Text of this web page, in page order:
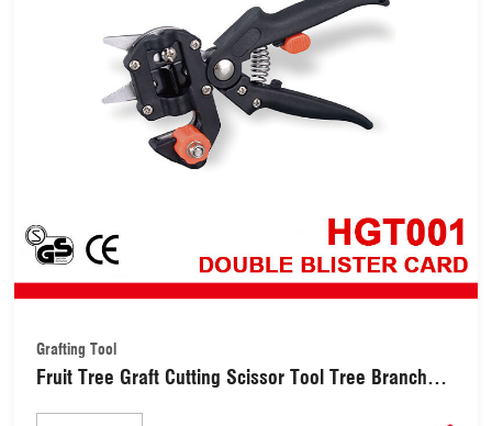
Grafting Tool
Fruit Tree Graft Cutting Scissor Tool Tree Branch